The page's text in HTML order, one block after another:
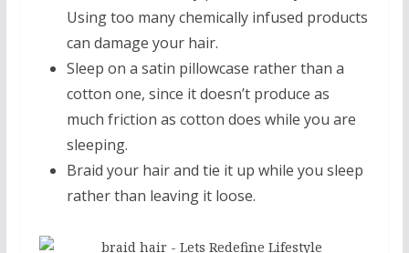
Using too many chemically infused products
can damage your hair.
Sleep on a satin pillowcase rather than a
cotton one, since it doesn’t produce as
much friction as cotton does while you are
sleeping.
Braid your hair and tie it up while you sleep
rather than leaving it loose.